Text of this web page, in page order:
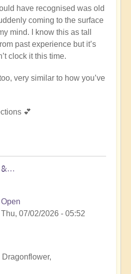
have recognised was old
coming to the surface
mind. I know this as tall
past experience but it’s
clock it this time.
very similar to how you’ve
💕
&…
Open
Thu, 07/02/2026 - 05:52